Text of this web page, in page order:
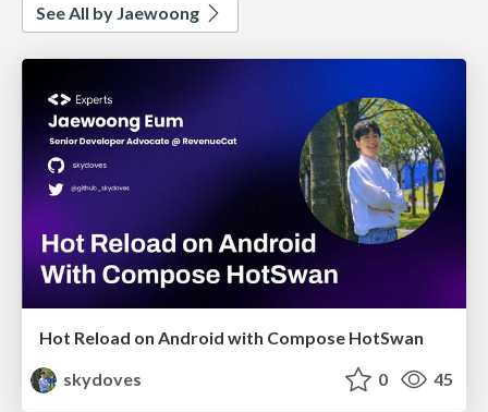
See All by Jaewoong
Hot Reload on Android with Compose HotSwan
skydoves
0 45